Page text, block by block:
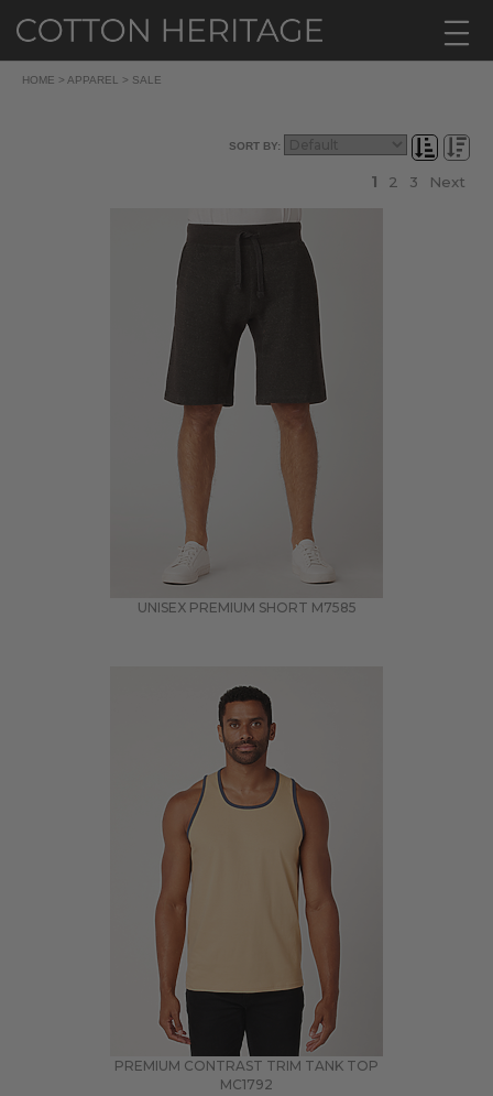
HOME > APPAREL > SALE
SORT BY:
1 2 3 Next
UNISEX PREMIUM SHORT M7585
PREMIUM CONTRAST TRIM TANK TOP
MC1792